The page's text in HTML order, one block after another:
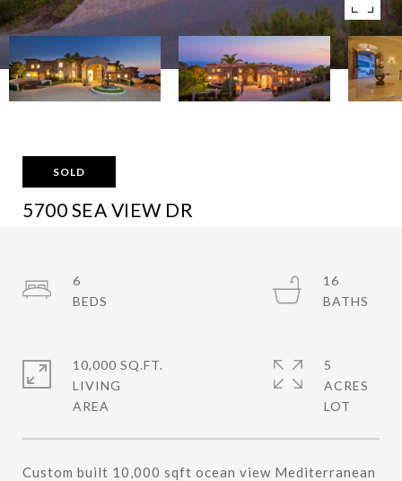
SOLD
5700 SEA VIEW DR
Custom built 10,000 sqft ocean view Mediterranean
6
16
10,000 SQ.FT.
LIVING
5
ACRES